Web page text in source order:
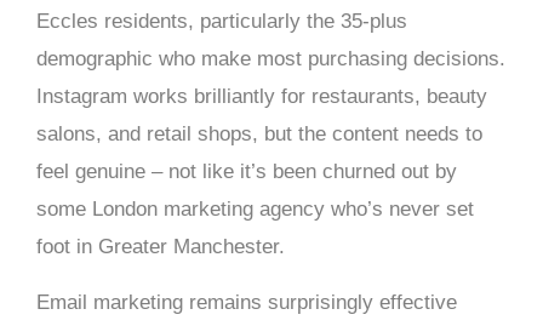
Eccles residents, particularly the 35-plus
demographic who make most purchasing decisions.
Instagram works brilliantly for restaurants, beauty
salons, and retail shops, but the content needs to
feel genuine – not like it’s been churned out by
some London marketing agency who’s never set
foot in Greater Manchester.
Email marketing remains surprisingly effective